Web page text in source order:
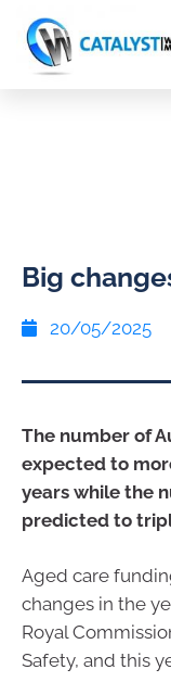
Big
20/05/2025
The number of
expected to
years while the
predicted to
Aged care
changes in the
Royal
Safety, and this